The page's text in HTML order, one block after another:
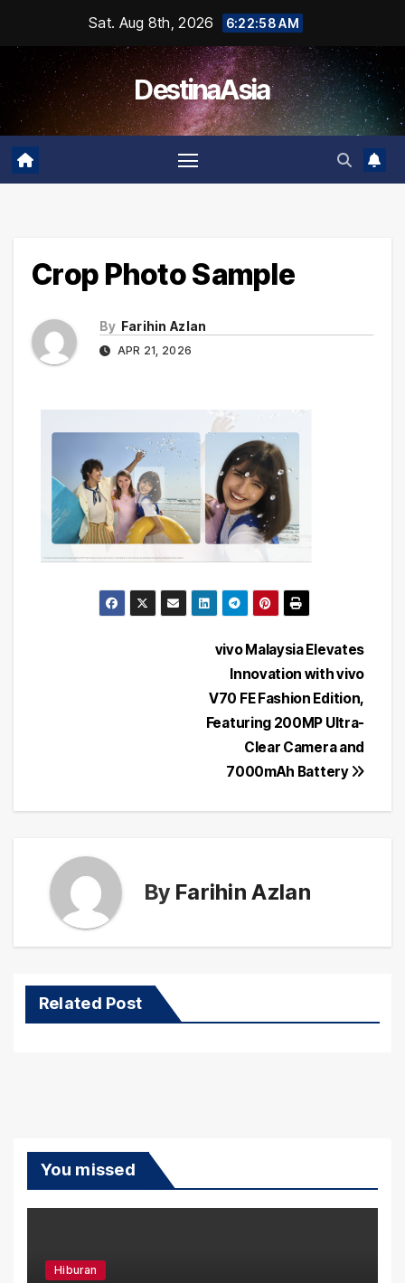
content
Sat. Aug 8th, 2026 6:22:59 AM
DestinaAsia
Crop Photo Sample
By Farihin Azlan
APR 21, 2026
vivo Malaysia Elevates
Innovation with vivo
V70 FE Fashion Edition,
Featuring 200MP Ultra-
Clear Camera and
7000mAh Battery
By Farihin Azlan
Related Post
You missed
Hiburan